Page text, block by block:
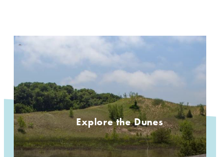
Explore the Dunes